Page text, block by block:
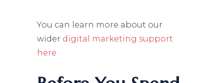
You can learn more about our
wider digital marketing support
here